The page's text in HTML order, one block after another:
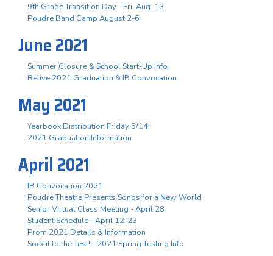
9th Grade Transition Day - Fri. Aug. 13
Poudre Band Camp August 2-6
June 2021
Summer Closure & School Start-Up Info
Relive 2021 Graduation & IB Convocation
May 2021
Yearbook Distribution Friday 5/14!
2021 Graduation Information
April 2021
IB Convocation 2021
Poudre Theatre Presents Songs for a New World
Senior Virtual Class Meeting - April 28
Student Schedule - April 12-23
Prom 2021 Details & Information
Sock it to the Test! - 2021 Spring Testing Info